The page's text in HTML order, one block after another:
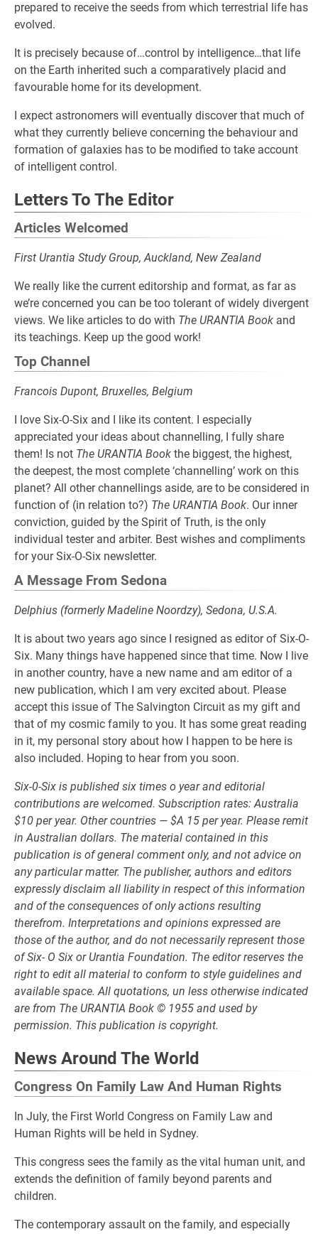
prepared to receive the seeds from which terrestrial life has
evolved.
It is precisely because of…control by intelligence…that life
on the Earth inherited such a comparatively placid and
favourable home for its development.
I expect astronomers will eventually discover that much of
what they currently believe concerning the behaviour and
formation of galaxies has to be modified to take account
of intelligent control.
Letters To The Editor
Articles Welcomed
First Urantia Study Group, Auckland, New Zealand
We really like the current editorship and format, as far as
we’re concerned you can be too tolerant of widely divergent
views. We like articles to do with The URANTIA Book and
its teachings. Keep up the good work!
Top Channel
Francois Dupont, Bruxelles, Belgium
I love Six-O-Six and I like its content. I especially
appreciated your ideas about channelling, I fully share
them! Is not The URANTIA Book the biggest, the highest,
the deepest, the most complete ‘channelling’ work on this
planet? All other channellings aside, are to be considered in
function of (in relation to?) The URANTIA Book. Our inner
conviction, guided by the Spirit of Truth, is the only
individual tester and arbiter. Best wishes and compliments
for your Six-O-Six newsletter.
A Message From Sedona
Delphius (formerly Madeline Noordzy), Sedona, U.S.A.
It is about two years ago since I resigned as editor of Six-O-
Six. Many things have happened since that time. Now I live
in another country, have a new name and am editor of a
new publication, which I am very excited about. Please
accept this issue of The Salvington Circuit as my gift and
that of my cosmic family to you. It has some great reading
in it, my personal story about how I happen to be here is
also included. Hoping to hear from you soon.
Six-0-Six is published six times o year and editorial
contributions are welcomed. Subscription rates: Australia
$10 per year. Other countries — $A 15 per year. Please remit
in Australian dollars. The material contained in this
publication is of general comment only, and not advice on
any particular matter. The publisher, authors and editors
expressly disclaim all liability in respect of this information
and of the consequences of only actions resulting
therefrom. Interpretations and opinions expressed are
those of the author, and do not necessarily represent those
of Six- O Six or Urantia Foundation. The editor reserves the
right to edit all material to conform to style guidelines and
available space. All quotations, un less otherwise indicated
are from The URANTIA Book © 1955 and used by
permission. This publication is copyright.
News Around The World
Congress On Family Law And Human Rights
In July, the First World Congress on Family Law and
Human Rights will be held in Sydney.
This congress sees the family as the vital human unit, and
extends the definition of family beyond parents and
children.
The contemporary assault on the family, and especially